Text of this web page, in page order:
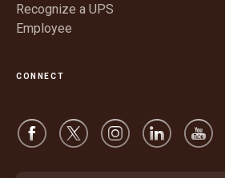
Recognize a UPS
Employee
CONNECT